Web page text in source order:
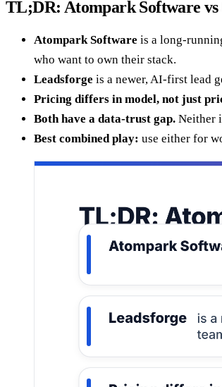
TL;DR: Atompark Software vs
Atompark Software is a long-
who want to own their stack.
Leadsforge is a newer, AI-first lead
Pricing differs in model, not just
Both have a data-trust gap. Neither
Best combined play: use either for